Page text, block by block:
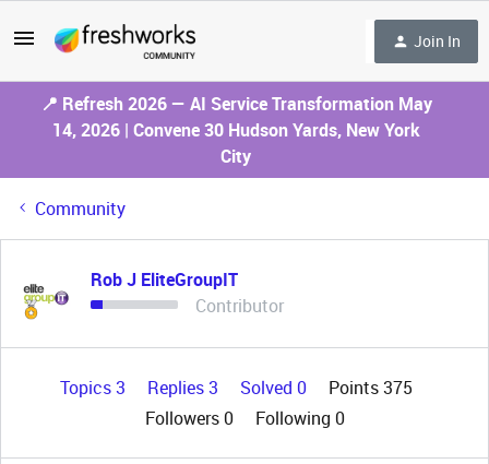
Join In
📍 Refresh 2026 — AI Service Transformation May
14, 2026 | Convene 30 Hudson Yards, New York
City
Community
Rob J EliteGroupIT
Contributor
Topics 3 Replies 3 Solved 0
Points 375
Followers0 Following 0